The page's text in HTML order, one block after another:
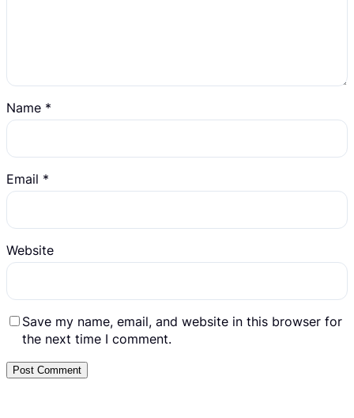
Name *
Email *
Website
Save my name, email, and website in this browser for
the next time I comment.